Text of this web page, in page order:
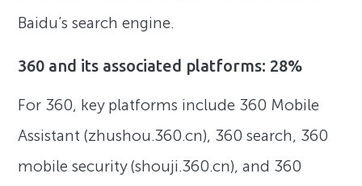
Baidu’s search engine.
360 and its associated platforms: 28%
For 360, key platforms include 360 Mobile
Assistant (zhushou.360.cn), 360 search, 360
mobile security (shouji.360.cn), and 360